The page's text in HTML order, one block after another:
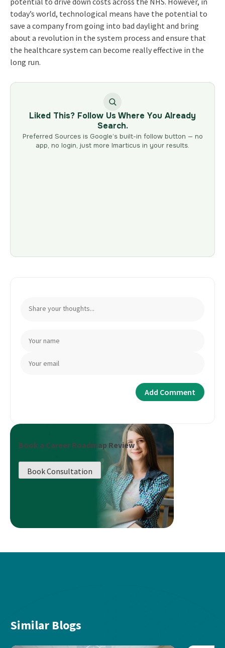
today’s world, technological means have the potential to
save a company from going into bad daylight and bring
about a revolution in the system process and ensure that
the healthcare system can become really effective in the
long run.
Liked This? Follow Us Where You Already
Search.
Preferred Sources is Google’s built-in follow button — no
app, no login, just more Imarticus in your results.
Book a Career Roadmap Review
Book Consultation
Similar Blogs